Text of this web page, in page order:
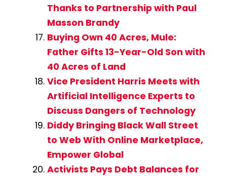
Thanks to Partnership with Paul
Masson Brandy
Buying Own 40 Acres, Mule:
Father Gifts 13-Year-Old Son with
40 Acres of Land
Vice President Harris Meets with
Artificial Intelligence Experts to
Discuss Dangers of Technology
Diddy Bringing Black Wall Street
to Web With Online Marketplace,
Empower Global
Activists Pays Debt Balances for